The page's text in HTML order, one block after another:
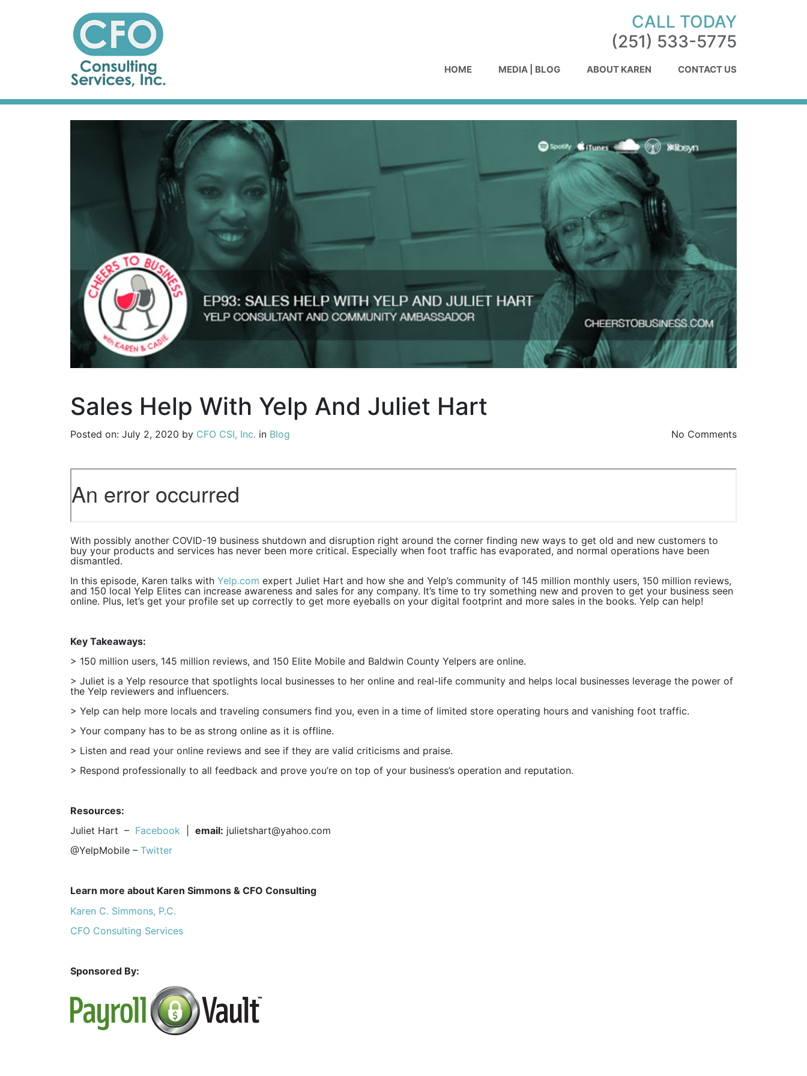
CALL TODAY
(251) 533-5775
HOME MEDIA | BLOG ABOUT KAREN CONTACT US
Sales Help With Yelp And Juliet Hart
Posted on: July 2, 2020 by CFO CSI, Inc. in Blog No Comments
With possibly another COVID-19 business shutdown and disruption right around the corner finding new ways to get old and new customers to
buy your products and services has never been more critical. Especially when foot traffic has evaporated, and normal operations have been
dismantled.
In this episode, Karen talks with Yelp.com expert Juliet Hart and how she and Yelp’s community of 145 million monthly users, 150 million reviews,
and 150 local Yelp Elites can increase awareness and sales for any company. It’s time to try something new and proven to get your business seen
online. Plus, let’s get your profile set up correctly to get more eyeballs on your digital footprint and more sales in the books. Yelp can help!
Key Takeaways:
> 150 million users, 145 million reviews, and 150 Elite Mobile and Baldwin County Yelpers are online.
> Juliet is a Yelp resource that spotlights local businesses to her online and real-life community and helps local businesses leverage the power of
the Yelp reviewers and influencers.
> Yelp can help more locals and traveling consumers find you, even in a time of limited store operating hours and vanishing foot traffic.
> Your company has to be as strong online as it is offline.
> Listen and read your online reviews and see if they are valid criticisms and praise.
> Respond professionally to all feedback and prove you’re on top of your business’s operation and reputation.
Resources:
Juliet Hart – Facebook email: julietshart@yahoo.com
@YelpMobile – Twitter
Learn more about Karen Simmons & CFO Consulting
Karen C. Simmons, P.C.
CFO Consulting Services
Sponsored By: